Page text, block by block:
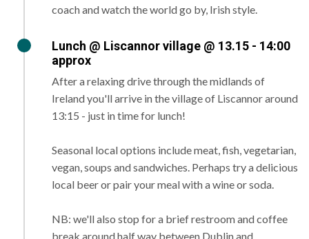
coach and watch the world go by, Irish style.
Lunch @ Liscannor village @ 13.15 - 14:00
approx
After a relaxing drive through the midlands of
Ireland you'll arrive in the village of Liscannor around
13:15 - just in time for lunch!
Seasonal local options include meat, fish, vegetarian,
vegan, soups and sandwiches. Perhaps try a delicious
local beer or pair your meal with a wine or soda.
NB: we'll also stop for a brief restroom and coffee
break around half way between Dublin and